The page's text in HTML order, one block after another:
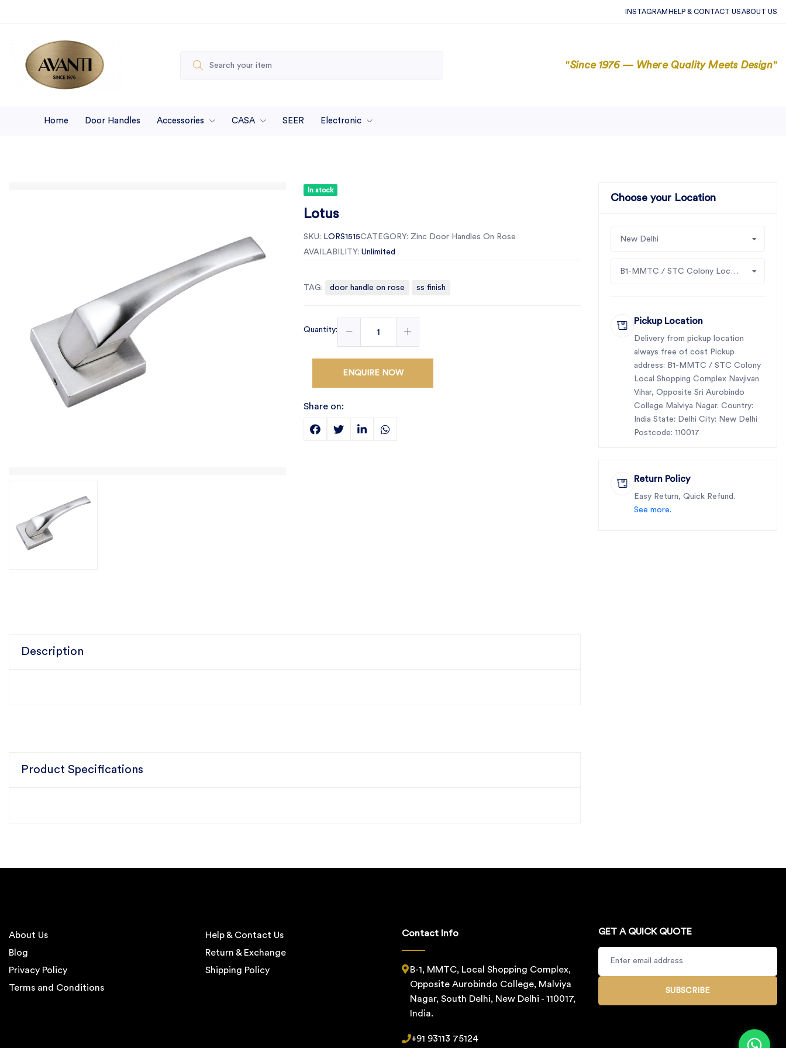
INSTAGRAM HELP & CONTACT USABOUT US
"Since 1976 — Where Quality Meets Design"
Home Door Handles Accessories CASA SEER Electronic
In stock
Lotus
SKU: LORS1515CATEGORY: Zinc Door Handles On Rose
AVAILABILITY: Unlimited
TAG: door handle on rose ss finish
Quantity:
ENQUIRE NOW
Share on:
Description
Product Specifications
Choose your Location
New Delhi
B1-MMTC / STC Colony Local Shopping Complex Navjivan Vihar, Opposite Sri Aurobindo College Malviya Nagar
Pickup Location
Delivery from pickup location
always free of cost Pickup
address: B1-MMTC / STC Colony
Local Shopping Complex Navjivan
Vihar, Opposite Sri Aurobindo
College Malviya Nagar. Country:
India State: Delhi City: New Delhi
Postcode: 110017
Return Policy
Easy Return, Quick Refund.
See more.
About Us
Blog
Privacy Policy
Terms and Conditions
Help & Contact Us
Return & Exchange
Shipping Policy
Contact Info
B-1, MMTC, Local Shopping Complex,
Opposite Aurobindo College, Malviya
Nagar, South Delhi, New Delhi - 110017,
India.
+91 93113 75124
GET A QUICK QUOTE
SUBSCRIBE